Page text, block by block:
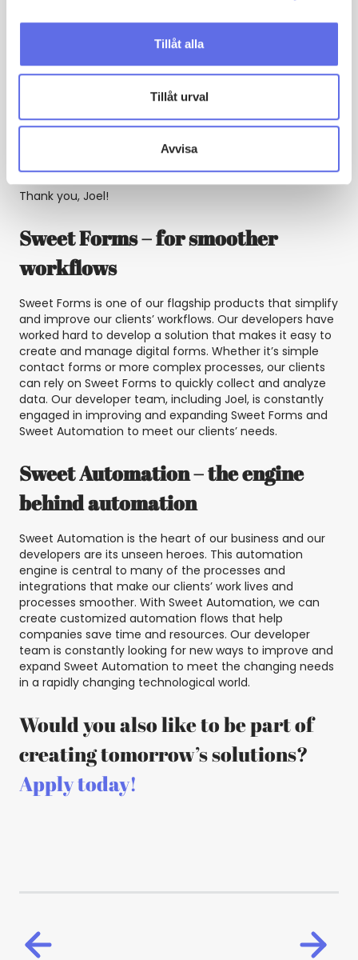
Tillåt alla
Tillåt urval
Avvisa
they can trust us to deliver the latest and best solutions.
real heroes behind our clients’ automated processes
and integrations. With Sweet Forms and Sweet
Automation in the hands of our technical experts,
companies can simplify their workflows and increase
team and look forward to continuing to create
innovative solutions together.
Thank you, Joel!
Sweet Forms – for smoother
workflows
Sweet Forms is one of our flagship products that simplify
and improve our clients’ workflows. Our developers have
worked hard to develop a solution that makes it easy to
create and manage digital forms. Whether it’s simple
contact forms or more complex processes, our clients
can rely on Sweet Forms to quickly collect and analyze
data. Our developer team, including Joel, is constantly
engaged in improving and expanding Sweet Forms and
Sweet Automation to meet our clients’ needs.
Sweet Automation – the engine
behind automation
Sweet Automation is the heart of our business and our
developers are its unseen heroes. This automation
engine is central to many of the processes and
integrations that make our clients’ work lives and
processes smoother. With Sweet Automation, we can
create customized automation flows that help
companies save time and resources. Our developer
team is constantly looking for new ways to improve and
expand Sweet Automation to meet the changing needs
in a rapidly changing technological world.
Would you also like to be part of
creating tomorrow’s solutions?
Apply today!